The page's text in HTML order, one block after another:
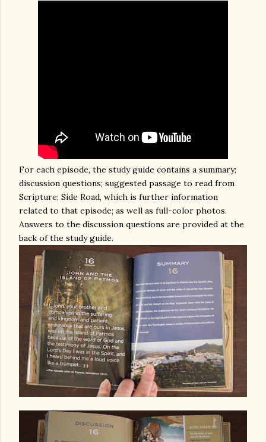
For each episode, the study guide contains a summary;
discussion questions; suggested passage to read from
Scripture; Side Road, which is further information
related to that episode; as well as full-color photos.
Answers to the discussion questions are provided at the
back of the study guide.